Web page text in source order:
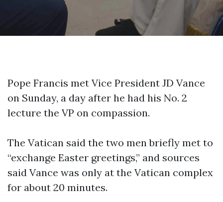
Pope Francis met Vice President JD Vance
on Sunday, a day after he had his No. 2
lecture the VP on compassion.
The Vatican said the two men briefly met to
“exchange Easter greetings,” and sources
said Vance was only at the Vatican complex
for about 20 minutes.